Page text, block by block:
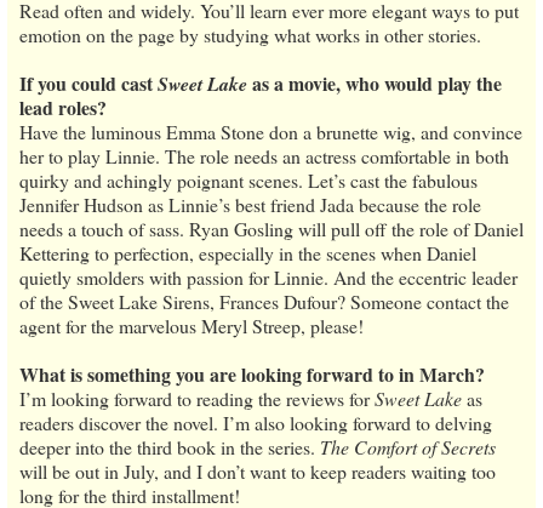
Read often and widely. You’ll learn ever more elegant ways to put
emotion on the page by studying what works in other stories.
If you could castSweet Lakeas a movie, who would play the
lead roles?
Have the luminous Emma Stone don a brunette wig, and convince
her to play Linnie. The role needs an actress comfortable in both
quirky and achingly poignant scenes. Let’s cast the fabulous
Jennifer Hudson as Linnie’s best friend Jada because the role
needs a touch of sass. Ryan Gosling will pull off the role of Daniel
Kettering to perfection, especially in the scenes when Daniel
quietly smolders with passion for Linnie. And the eccentric leader
of the Sweet Lake Sirens, Frances Dufour? Someone contact the
agent for the marvelous Meryl Streep, please!
What is something you are looking forward to in March?
I’m looking forward to reading the reviews forSweet Lakeas
readers discover the novel. I’m also looking forward to delving
deeper into the third book in the series. The Comfort of Secrets
will be out in July, and I don’t want to keep readers waiting too
long for the third installment!